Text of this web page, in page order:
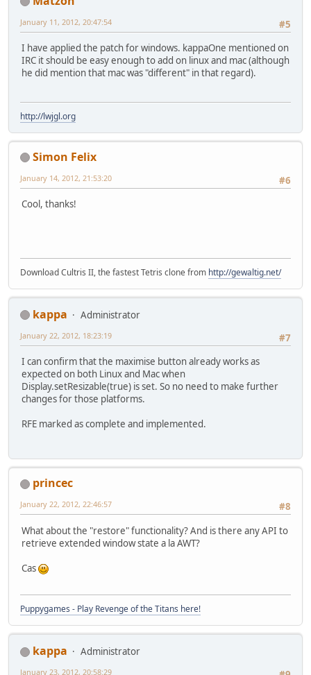
#5
January 11, 2012, 20:47:54
I have applied the patch for windows. kappaOne mentioned on
IRC it should be easy enough to add on linux and mac (although
he did mention that mac was "different" in that regard).
http://lwjgl.org
Simon Felix
#6
January 14, 2012, 21:53:20
Cool, thanks!
Download Cultris II, the fastest Tetris clone from http://gewaltig.net/
kappa
Administrator
#7
January 22, 2012, 18:23:19
I can confirm that the maximise button already works as
expected on both Linux and Mac when
Display.setResizable(true) is set. So no need to make further
changes for those platforms.
RFE marked as complete and implemented.
princec
#8
January 22, 2012, 22:46:57
What about the "restore" functionality? And is there any API to
retrieve extended window state a la AWT?
Cas
Puppygames - Play Revenge of the Titans here!
kappa
Administrator
January 23, 2012, 20:58:29